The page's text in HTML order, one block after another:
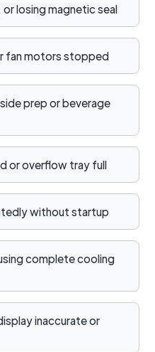
losing magnetic seal
fan motors stopped
prep or beverage
or overflow tray full
without startup
complete cooling
inaccurate or